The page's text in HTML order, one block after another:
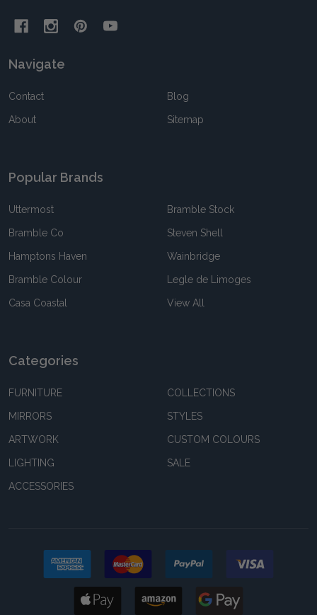
Navigate
Contact
About
Blog
Sitemap
Popular Brands
Uttermost
Bramble Co
Hamptons Haven
Bramble Colour
Casa Coastal
Bramble Stock
Steven Shell
Wainbridge
Legle de Limoges
View All
Categories
FURNITURE
MIRRORS
ARTWORK
LIGHTING
ACCESSORIES
COLLECTIONS
STYLES
CUSTOM COLOURS
SALE